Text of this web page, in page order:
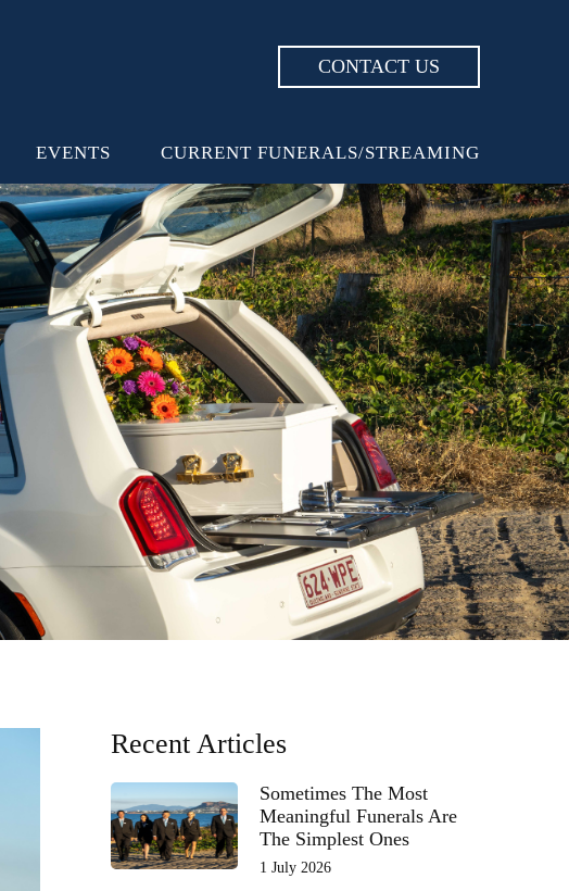
CONTACT US
EVENTS CURRENT FUNERALS/STREAMING
Recent Articles
Sometimes The Most
Meaningful Funerals Are
The Simplest Ones
1 July 2026